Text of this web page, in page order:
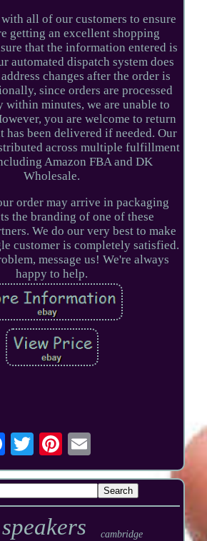
all of our customers to ensure
getting an excellent shopping
that the information entered is
automated dispatch system does
changes after the order is
since orders are processed
within minutes, we are unable to
you are welcome to return
has been delivered if needed. Our
across multiple fulfillment
Amazon FBA and DK
Wholesale.
order may arrive in packaging
the branding of one of these
We do our very best to make
customer is completely satisfied.
message us! We're always
happy to help.
speakers cambridge